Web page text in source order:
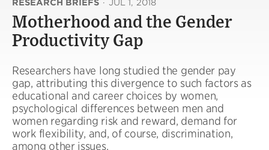
RESEARCH BRIEFS · JUL 1, 2018
Motherhood and the Gender
Productivity Gap
Researchers have long studied the gender pay
gap, attributing this divergence to such factors as
educational and career choices by women,
psychological differences between men and
women regarding risk and reward, demand for
work flexibility, and, of course, discrimination,
among other issues.